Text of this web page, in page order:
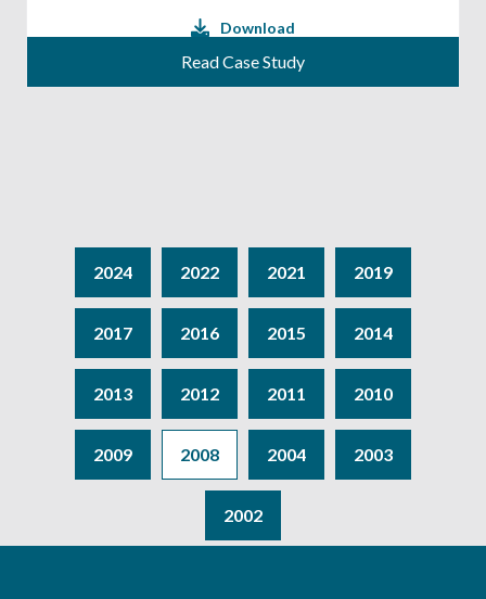
Download
Read Case Study
2024 2022 2021 2019
2017 2016 2015 2014
2013 2012 2011 2010
2009 2008 2004 2003
2002